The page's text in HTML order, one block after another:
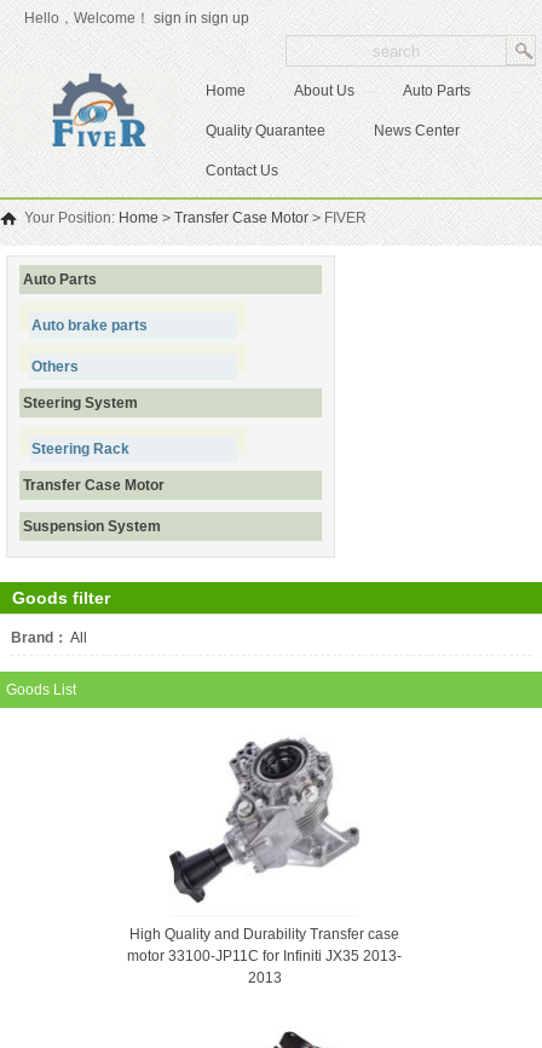
Hello，Welcome！ sign in sign up
Home About Us Auto Parts
Quality Quarantee News Center
Contact Us
Your Position: Home > Transfer Case Motor >FIVER
Auto Parts
Auto brake parts
Others
Steering System
Steering Rack
Transfer Case Motor
Suspension System
Goods filter
Brand： All
Goods List
High Quality and Durability Transfer case
motor 33100-JP11C for Infiniti JX35 2013-
2013